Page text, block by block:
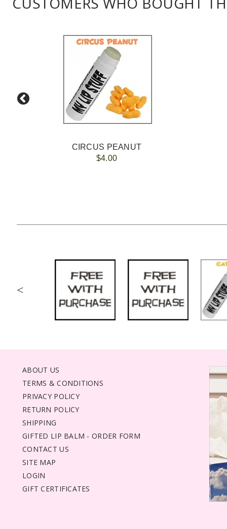
CIRCUS PEANUT
$4.00
<
ABOUT US
TERMS & CONDITIONS
PRIVACY POLICY
RETURN POLICY
SHIPPING
GIFTED LIP BALM - ORDER FORM
CONTACT US
SITE MAP
LOGIN
GIFT CERTIFICATES